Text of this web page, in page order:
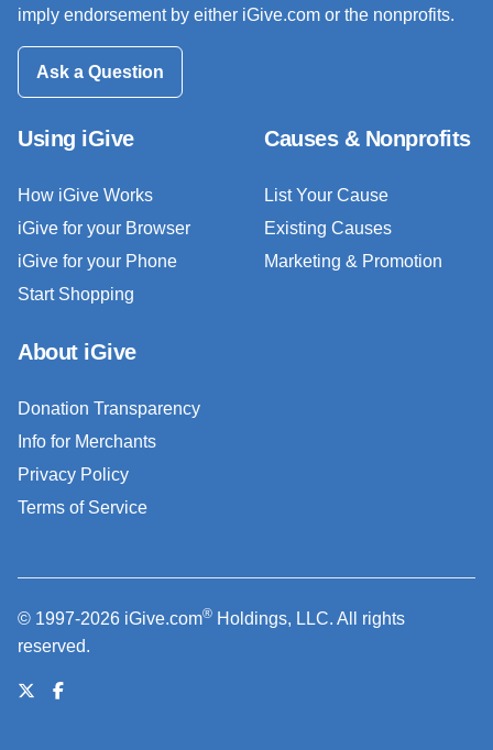
imply endorsement by either iGive.com or the nonprofits.
Ask a Question
Using iGive
How iGive Works
iGive for your Browser
iGive for your Phone
Start Shopping
Causes & Nonprofits
List Your Cause
Existing Causes
Marketing & Promotion
About iGive
Donation Transparency
Info for Merchants
Privacy Policy
Terms of Service
© 1997-2026 iGive.com® Holdings, LLC. All rights
reserved.